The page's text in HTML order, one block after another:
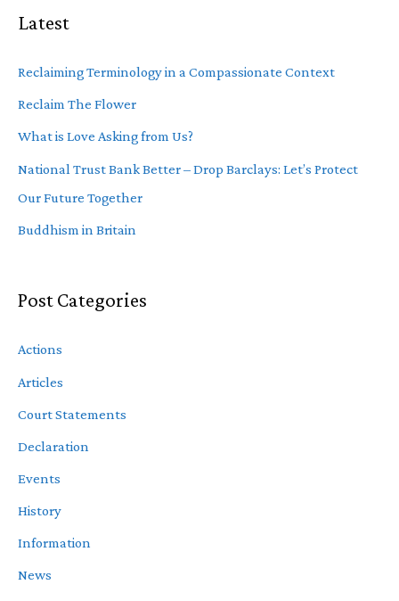
Latest
Reclaiming Terminology in a Compassionate Context
Reclaim The Flower
What is Love Asking from Us?
National Trust Bank Better – Drop Barclays: Let’s Protect
Our Future Together
Buddhism in Britain
Post Categories
Actions
Articles
Court Statements
Declaration
Events
History
Information
News